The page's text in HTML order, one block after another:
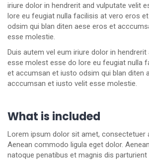
iriure dolor in hendrerit and vulputate velit
lore eu feugiat nulla facilisis at vero eros
odsim qui blan diten aese eros et
esse molestie.
Duis autem vel eum iriure dolor in
esse molest esse do lore eu feugiat nulla
et accumsan et iusto odsim qui blan diten
acccumsan et iusto velit esse molestie.
What is included
Lorem ipsum dolor sit amet, consectetuer
Aenean commodo ligula eget dolor.
natoque penatibus et magnis dis